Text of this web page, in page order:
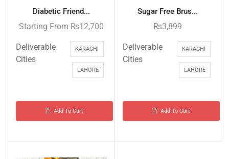
Diabetic Friend...
Starting From ₨12,700
Deliverable
Cities
KARACHI
LAHORE
Add To Cart
Sugar Free Brus...
₨3,899
Deliverable
Cities
KARACHI
LAHORE
Add To Cart